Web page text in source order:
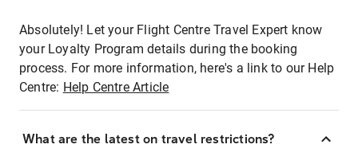
Absolutely! Let your Flight Centre Travel Expert know
your Loyalty Program details during the booking
process. For more information, here's a link to our Help
Centre: Help Centre Article
What are the latest on travel restrictions?